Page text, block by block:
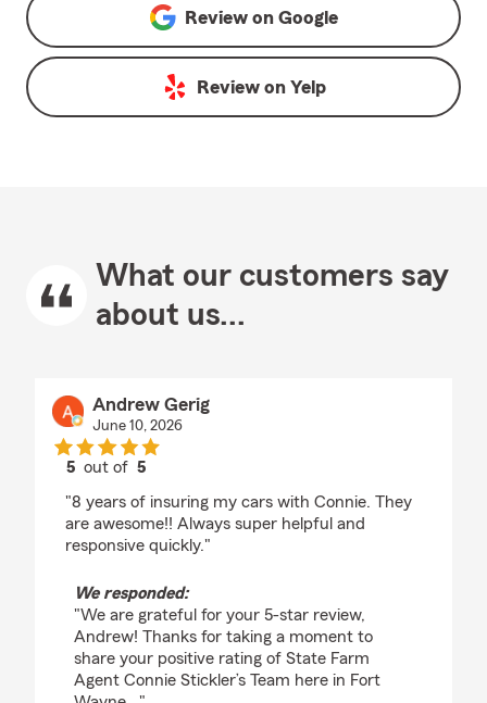
Review on Google
Review on Yelp
What our customers say
about us...
Andrew Gerig
June 10, 2026
5 out of5
"8 years of insuring my cars with Connie. They
are awesome!! Always super helpful and
responsive quickly."
We responded:
"We are grateful for your 5-star review,
Andrew! Thanks for taking a moment to
share your positive rating of State Farm
Agent Connie Stickler’s Team here in Fort